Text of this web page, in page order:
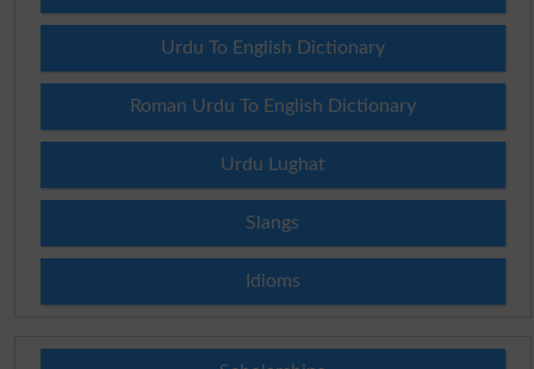
Urdu To English Dictionary
Roman Urdu To English Dictionary
Urdu Lughat
Slangs
Idioms